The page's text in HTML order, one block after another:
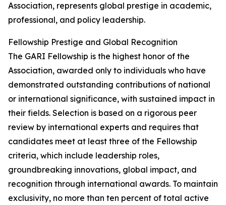
Association, represents global prestige in academic,
professional, and policy leadership.
Fellowship Prestige and Global Recognition
The GARI Fellowship is the highest honor of the
Association, awarded only to individuals who have
demonstrated outstanding contributions of national
or international significance, with sustained impact in
their fields. Selection is based on a rigorous peer
review by international experts and requires that
candidates meet at least three of the Fellowship
criteria, which include leadership roles,
groundbreaking innovations, global impact, and
recognition through international awards. To maintain
exclusivity, no more than ten percent of total active